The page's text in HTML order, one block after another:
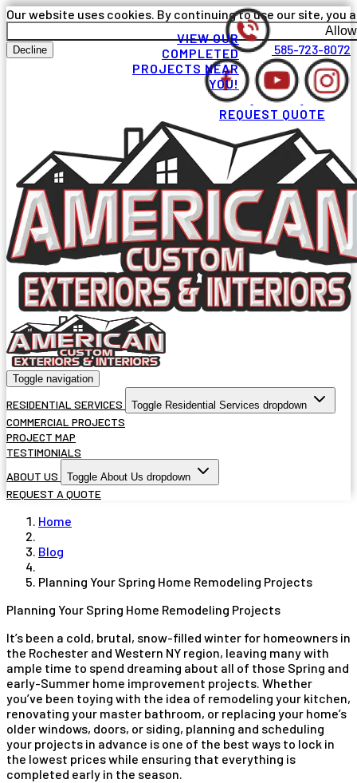
Our website uses cookies. By continuing to use our site,
Decline
VIEW OUR
COMPLETED
PROJECTS NEAR
YOU!
585-723-8072
REQUEST QUOTE
Toggle navigation
RESIDENTIAL SERVICES Toggle Residential Services dropdown
COMMERCIAL PROJECTS
PROJECT MAP
TESTIMONIALS
ABOUT US
Toggle About Us dropdown
REQUEST A QUOTE
Home
Blog
Planning Your Spring Home Remodeling Projects
Planning Your Spring Home Remodeling Projects
It’s been a cold, brutal, snow-filled winter for homeowners in
the Rochester and Western NY region, leaving many with
ample time to spend dreaming about all of those Spring and
early-Summer home improvement projects. Whether
you’ve been toying with the idea of remodeling your kitchen,
renovating your master bathroom, or replacing your home’s
older windows, doors, or siding, planning and scheduling
your projects in advance is one of the best ways to lock in
the lowest prices while ensuring that everything is
completed early in the season.